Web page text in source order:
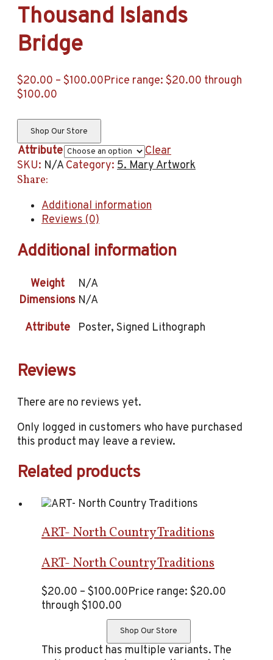
Thousand Islands
Bridge
$20.00 – $100.00Price range: $20.00 through
$100.00
Shop Our Store
Attribute
Clear
SKU: N/A Category: 5. Mary Artwork
Share:
Additional information
Reviews (0)
Additional information
Weight
N/A
Dimensions N/A
Attribute
Poster, Signed Lithograph
Reviews
There are no reviews yet.
Only logged in customers who have purchased
this product may leave a review.
Related products
ART- North Country Traditions
ART- North Country Traditions
$20.00 – $100.00Price range: $20.00
through $100.00
Shop Our Store
This product has multiple variants. The